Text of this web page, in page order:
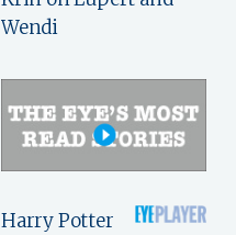
Wendi
Harry Potter